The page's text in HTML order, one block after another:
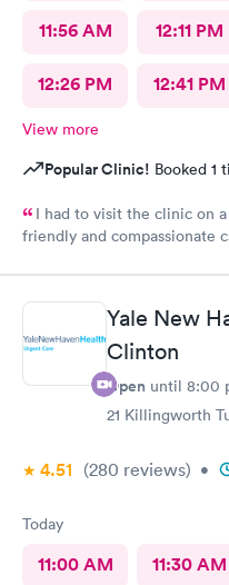
11:56 AM 12:11 PM
12:26 PM 12:41 PM
View more
Popular Clinic! Booked 1
I had to visit the clinic on
friendly and compassionate
though everyone genuinely
recommend to anyone
Yale New
Clinton
Open until 8:00
21 Killingworth
4.51 (280 reviews) •
Today
11:00 AM 11:30 AM